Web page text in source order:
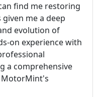
find me restoring
me a deep
evolution of
on experience with
a comprehensive